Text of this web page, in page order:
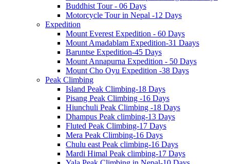
Buddhist Tour - 06 Days
Motorcycle Tour in Nepal -12 Days
Expedition
Mount Everest Expedition - 60 Days
Mount Amadablam Expedition-31 Daays
Baruntse Expedition-45 Days
Mount Annapurna Expedition - 50 Days
Mount Cho Oyu Expedition -38 Days
Peak Climbing
Island Peak Climbing-18 Days
Pisang Peak Climbing -16 Days
Hiunchuli Peak Climbing -18 Days
Dhampus Peak climbing-13 Days
Fluted Peak Climbing-17 Days
Mera Peak Climbing-16 Days
Chulu east Peak climbing-16 Days
Mardi Himal Peak climbing-17 Days